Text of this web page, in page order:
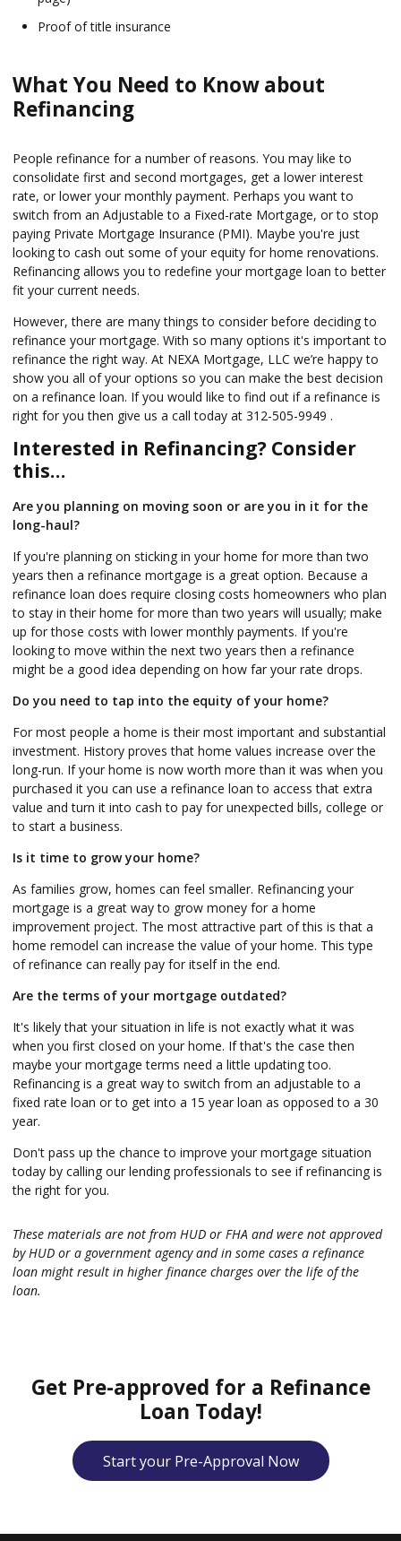
Proof of title insurance
What You Need to Know about
Refinancing
People refinance for a number of reasons. You may like to
consolidate first and second mortgages, get a lower interest
rate, or lower your monthly payment. Perhaps you want to
switch from an Adjustable to a Fixed-rate Mortgage, or to stop
paying Private Mortgage Insurance (PMI). Maybe you're just
looking to cash out some of your equity for home renovations.
Refinancing allows you to redefine your mortgage loan to better
fit your current needs.
However, there are many things to consider before deciding to
refinance your mortgage. With so many options it's important to
refinance the right way. At NEXA Mortgage, LLC we’re happy to
show you all of your options so you can make the best decision
on a refinance loan. If you would like to find out if a refinance is
right for you then give us a call today at 312-505-9949 .
Interested in Refinancing? Consider
this…
Are you planning on moving soon or are you in it for the
long-haul?
If you're planning on sticking in your home for more than two
years then a refinance mortgage is a great option. Because a
refinance loan does require closing costs homeowners who plan
to stay in their home for more than two years will usually; make
up for those costs with lower monthly payments. If you're
looking to move within the next two years then a refinance
might be a good idea depending on how far your rate drops.
Do you need to tap into the equity of your home?
For most people a home is their most important and substantial
investment. History proves that home values increase over the
long-run. If your home is now worth more than it was when you
purchased it you can use a refinance loan to access that extra
value and turn it into cash to pay for unexpected bills, college or
to start a business.
Is it time to grow your home?
As families grow, homes can feel smaller. Refinancing your
mortgage is a great way to grow money for a home
improvement project. The most attractive part of this is that a
home remodel can increase the value of your home. This type
of refinance can really pay for itself in the end.
Are the terms of your mortgage outdated?
It's likely that your situation in life is not exactly what it was
when you first closed on your home. If that's the case then
maybe your mortgage terms need a little updating too.
Refinancing is a great way to switch from an adjustable to a
fixed rate loan or to get into a 15 year loan as opposed to a 30
year.
Don't pass up the chance to improve your mortgage situation
today by calling our lending professionals to see if refinancing is
the right for you.
These materials are not from HUD or FHA and were not approved
by HUD or a government agency and in some cases a refinance
loan might result in higher finance charges over the life of the
loan.
Get Pre-approved for a Refinance
Loan Today!
Start your Pre-Approval Now